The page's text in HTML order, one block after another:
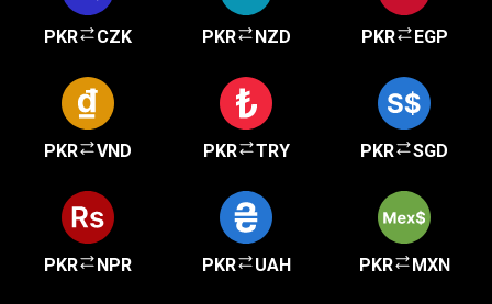
PKR CZK PKR NZD PKR EGP
PKR VND PKR TRY PKR SGD
PKR NPR PKR UAH PKR MXN